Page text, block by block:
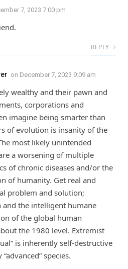
7, 2023 7:00 pm
REPLY
on December 7, 2023 9:09 am
wealthy and their pawn and
corporations and
imagine being smarter than
of evolution is insanity of the
most likely unintended
a worsening of multiple
of chronic diseases and/or the
of humanity. Get real and
problem and solution;
the intelligent humane
of the global human
the 1980 level. Extremist
is inherently self-destructive
species.